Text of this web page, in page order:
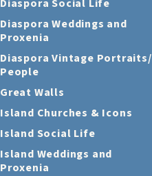
Diaspora Social Life
Diaspora Weddings and
Proxenia
Diaspora Vintage Portraits/
People
Great Walls
Island Churches & Icons
Island Social Life
Island Weddings and
Proxenia